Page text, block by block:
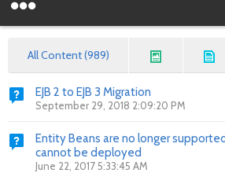
All Content (989)
EJB 2 to EJB 3 Migration
September 29, 2018 2:09:20 PM
Entity Beans are no longer
cannot be deployed
June 22, 2017 5:33:45 AM